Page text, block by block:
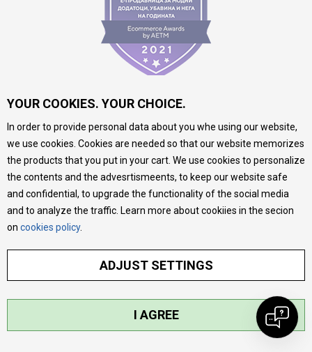
INFORMATION
About us
Stores
Contact
Employment
Repair service and post-purchase services
YOUR COOKIES. YOUR CHOICE.
In order to provide personal data about you whe using our website,
we use cookies. Cookies are needed so that our website memorizes
the products that you put in your cart. We use cookies to personalize
the contents and the advesrtismeents, to keep our website safe
and confidential, to upgrade the functionality of the social media
and to analyze the traffic. Learn more about cookiies in the secion
on cookies policy.
ADJUST SETTINGS
I AGREE